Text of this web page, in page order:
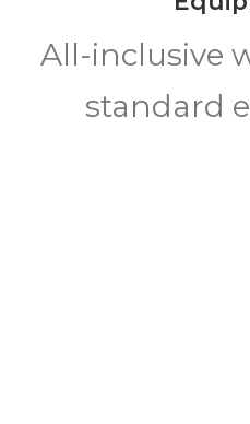
All-inclusive
standard